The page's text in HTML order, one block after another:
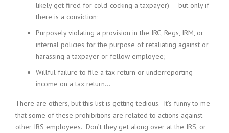
likely get fired for cold-cocking a taxpayer) — but only if
there is a conviction;
Purposely violating a provision in the IRC, Regs, IRM, or
internal policies for the purpose of retaliating against or
harassing a taxpayer or fellow employee;
Willful failure to file a tax return or underreporting
income on a tax return…
There are others, but this list is getting tedious. It’s funny to me
that some of these prohibitions are related to actions against
other IRS employees. Don’t they get along over at the IRS, or